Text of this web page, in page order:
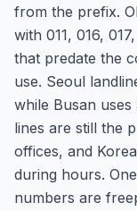
from the prefix.
with 011, 016,
that predate the
use. Seoul
while Busan uses
lines are still the
offices, and
during hours.
numbers are